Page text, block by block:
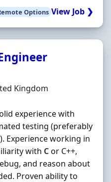
Options View Job ❯
Kingdom
experience with
testing (preferably
Experience working in
with Cor C++,
and reason about
Proven ability to